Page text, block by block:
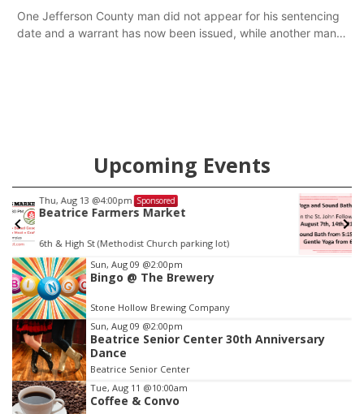
One Jefferson County man did not appear for his sentencing
date and a warrant has now been issued, while another man
Upcoming Events
Fri, Aug 14@5:15pm
Yoga & Sound Bath Sessions
St. John Lutheran Church
Item
3
of
3
Sun, Aug 09 @2:00pm
Bingo @ The Brewery
Stone Hollow Brewing Company
Sun, Aug 09 @2:00pm
Beatrice Senior Center 30th Anniversary
Dance
Beatrice Senior Center
Tue, Aug 11 @10:00am
Coffee & Convo